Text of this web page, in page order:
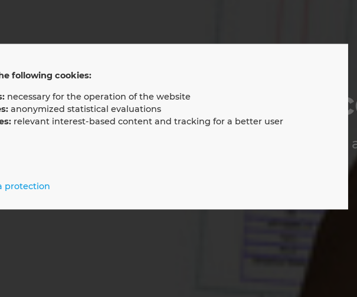
following cookies:
necessary for the operation of the website
anonymized statistical evaluations
relevant interest-based content and tracking for a better user
protection
and
Processes – From Engineering to Production